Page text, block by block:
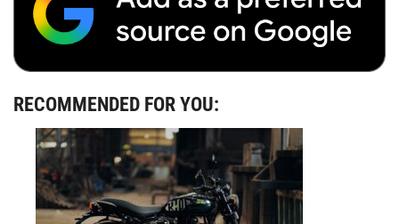
RECOMMENDED FOR YOU: